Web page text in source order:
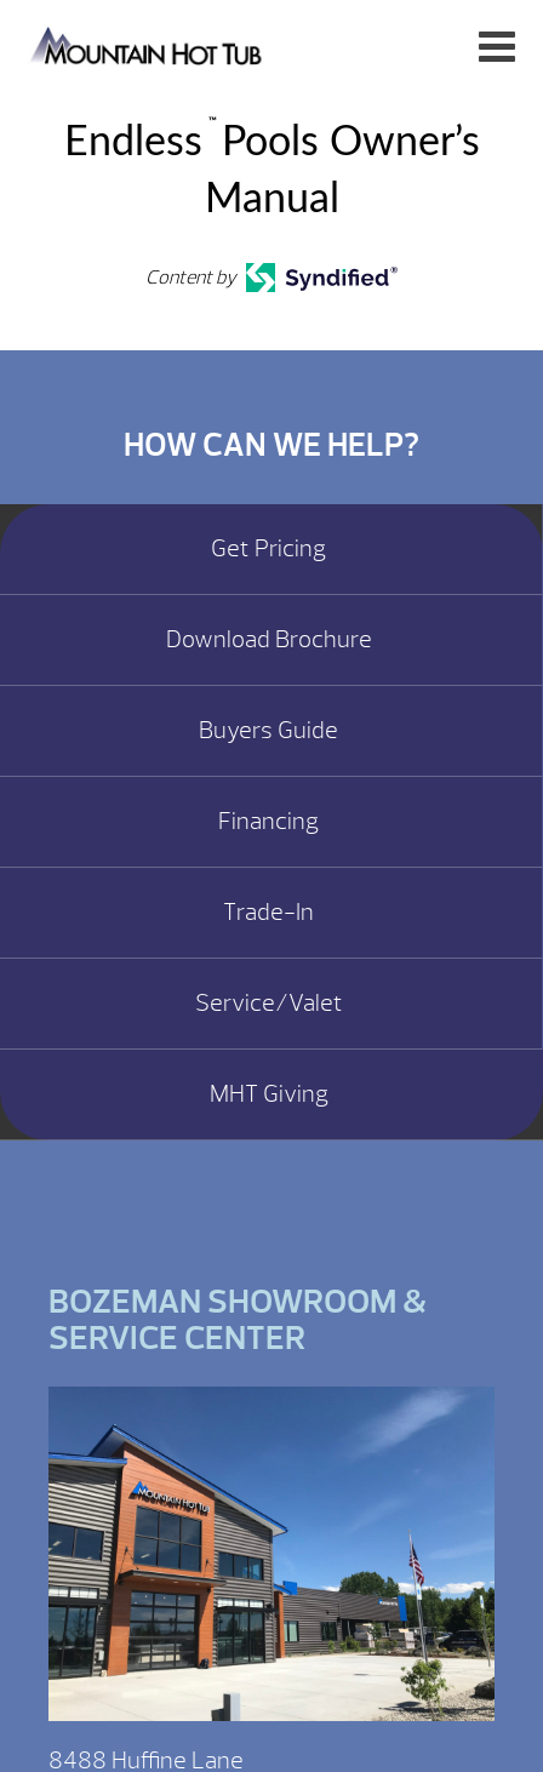
Endless
™
Pools Owner’s
Manual
Content by
HOW CAN WE HELP?
Get Pricing
Download Brochure
Buyers Guide
Financing
Trade-In
Service/Valet
MHT Giving
BOZEMAN SHOWROOM &
SERVICE CENTER
8488 Huffine Lane